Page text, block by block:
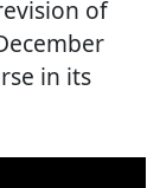
of
in its